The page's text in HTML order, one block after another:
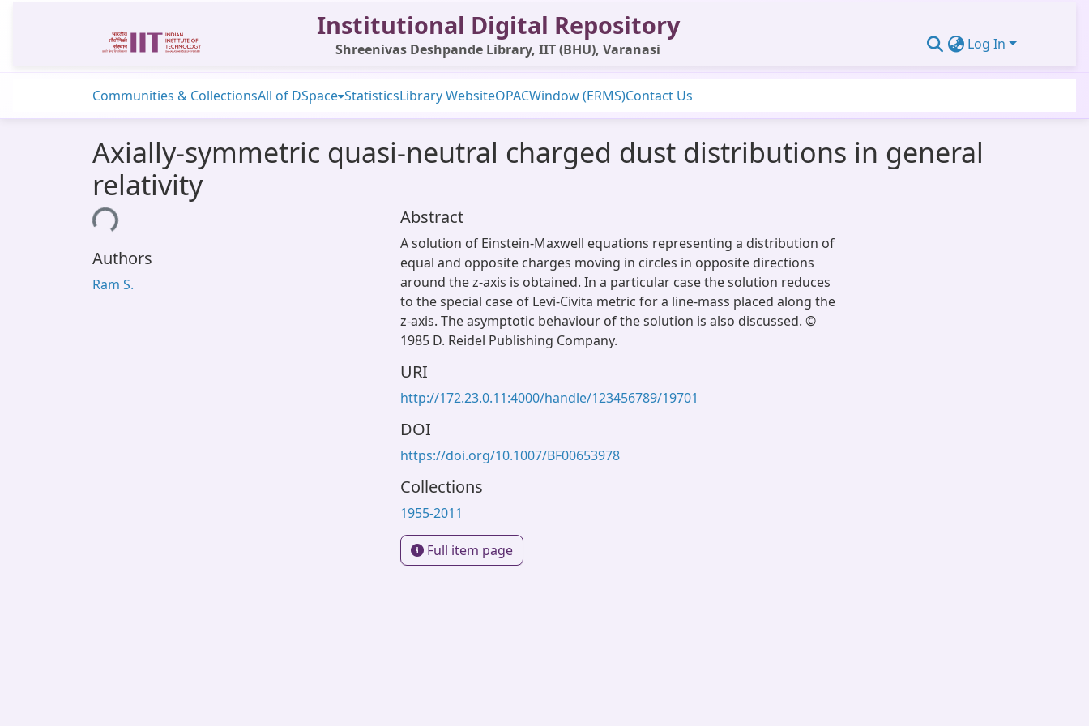
Institutional Digital Repository
Shreenivas Deshpande Library, IIT (BHU), Varanasi Log In
Communities & CollectionsAll of DSpace StatisticsLibrary WebsiteOPACWindow (ERMS)Contact Us
Axially-symmetric quasi-neutral charged dust distributions in general
relativity
Loading...
Authors
Ram S.
Abstract
A solution of Einstein-Maxwell equations representing a distribution of
equal and opposite charges moving in circles in opposite directions
around the z-axis is obtained. In a particular case the solution reduces
to the special case of Levi-Civita metric for a line-mass placed along the
z-axis. The asymptotic behaviour of the solution is also discussed. ©
1985 D. Reidel Publishing Company.
URI
http://172.23.0.11:4000/handle/123456789/19701
DOI
https://doi.org/10.1007/BF00653978
Collections
1955-2011
Full item page